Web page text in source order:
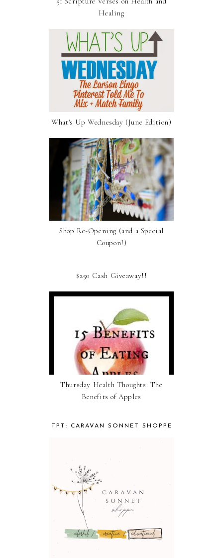
Healing
What's Up Wednesday (June Edition)
Shop Re-Opening (and a Special
Coupon!)
$250 Cash Giveaway!!
Thursday Health Thoughts: The
Benefits of Apples
TPT: CARAVAN SONNET SHOPPE